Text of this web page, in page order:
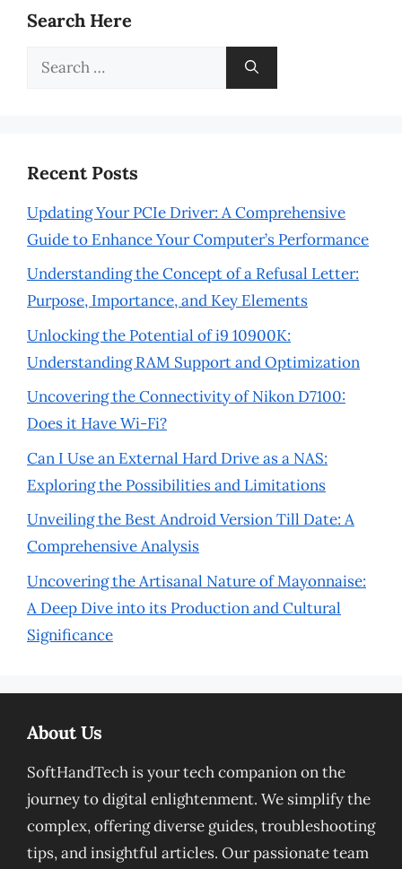
Search Here
Search
Recent Posts
Updating Your PCIe Driver: A Comprehensive
Guide to Enhance Your Computer’s Performance
Understanding the Concept of a Refusal Letter:
Purpose, Importance, and Key Elements
Unlocking the Potential of i9 10900K:
Understanding RAM Support and Optimization
Uncovering the Connectivity of Nikon D7100:
Does it Have Wi-Fi?
Can I Use an External Hard Drive as a NAS:
Exploring the Possibilities and Limitations
Unveiling the Best Android Version Till Date: A
Comprehensive Analysis
Uncovering the Artisanal Nature of Mayonnaise:
A Deep Dive into its Production and Cultural
Significance
About Us
SoftHandTech is your tech companion on the
journey to digital enlightenment. We simplify the
complex, offering diverse guides, troubleshooting
tips, and insightful articles. Our passionate team